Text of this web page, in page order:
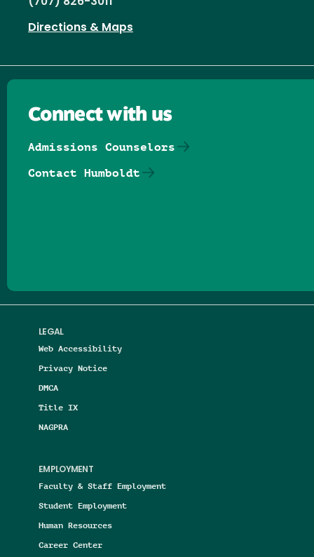
Directions & Maps
LEGAL
Web Accessibility
Privacy Notice
DMCA
Title IX
NAGPRA
EMPLOYMENT
Faculty & Staff Employment
Student Employment
Human Resources
Career Center
Connect with us
Admissions Counselors
Contact Humboldt